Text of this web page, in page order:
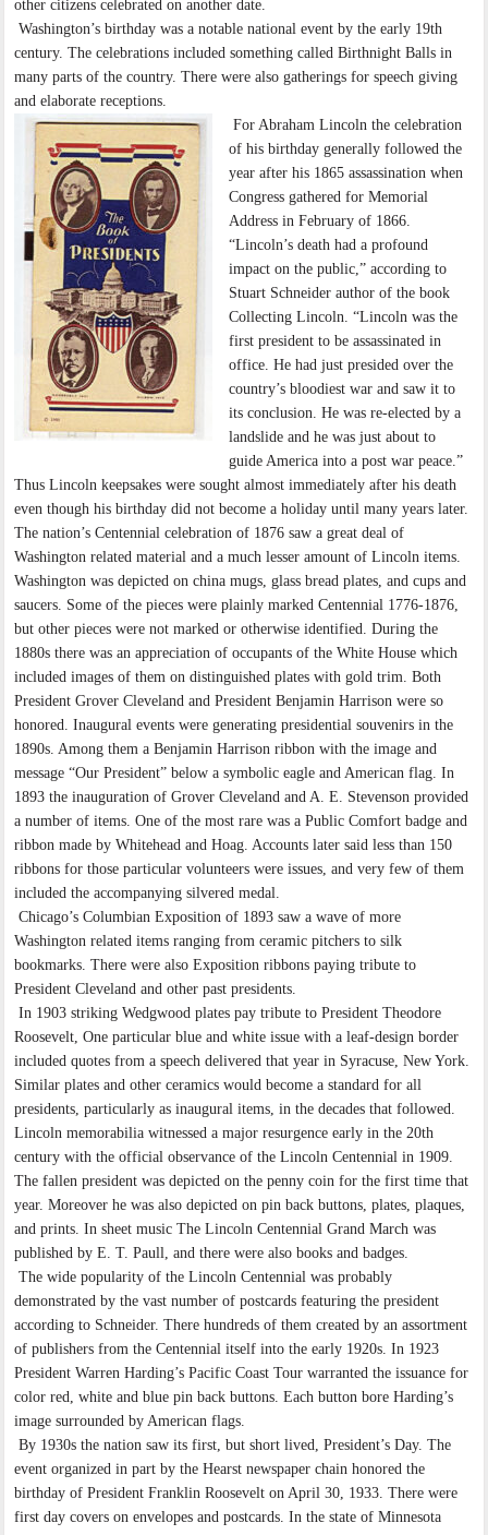
other citizens celebrated on another date.
Washington’s birthday was a notable national event by the early 19th
century. The celebrations included something called Birthnight Balls in
many parts of the country. There were also gatherings for speech giving
and elaborate receptions.
For Abraham Lincoln the celebration
of his birthday generally followed the
year after his 1865 assassination when
Congress gathered for Memorial
Address in February of 1866.
“Lincoln’s death had a profound
impact on the public,” according to
Stuart Schneider author of the book
Collecting Lincoln. “Lincoln was the
first president to be assassinated in
office. He had just presided over the
country’s bloodiest war and saw it to
its conclusion. He was re-elected by a
landslide and he was just about to
guide America into a post war peace.”
Thus Lincoln keepsakes were sought almost immediately after his death
even though his birthday did not become a holiday until many years later.
The nation’s Centennial celebration of 1876 saw a great deal of
Washington related material and a much lesser amount of Lincoln items.
Washington was depicted on china mugs, glass bread plates, and cups and
saucers. Some of the pieces were plainly marked Centennial 1776-1876,
but other pieces were not marked or otherwise identified. During the
1880s there was an appreciation of occupants of the White House which
included images of them on distinguished plates with gold trim. Both
President Grover Cleveland and President Benjamin Harrison were so
honored. Inaugural events were generating presidential souvenirs in the
1890s. Among them a Benjamin Harrison ribbon with the image and
message “Our President” below a symbolic eagle and American flag. In
1893 the inauguration of Grover Cleveland and A. E. Stevenson provided
a number of items. One of the most rare was a Public Comfort badge and
ribbon made by Whitehead and Hoag. Accounts later said less than 150
ribbons for those particular volunteers were issues, and very few of them
included the accompanying silvered medal.
Chicago’s Columbian Exposition of 1893 saw a wave of more
Washington related items ranging from ceramic pitchers to silk
bookmarks. There were also Exposition ribbons paying tribute to
President Cleveland and other past presidents.
In 1903 striking Wedgwood plates pay tribute to President Theodore
Roosevelt, One particular blue and white issue with a leaf-design border
included quotes from a speech delivered that year in Syracuse, New York.
Similar plates and other ceramics would become a standard for all
presidents, particularly as inaugural items, in the decades that followed.
Lincoln memorabilia witnessed a major resurgence early in the 20th
century with the official observance of the Lincoln Centennial in 1909.
The fallen president was depicted on the penny coin for the first time that
year. Moreover he was also depicted on pin back buttons, plates, plaques,
and prints. In sheet music The Lincoln Centennial Grand March was
published by E. T. Paull, and there were also books and badges.
The wide popularity of the Lincoln Centennial was probably
demonstrated by the vast number of postcards featuring the president
according to Schneider. There hundreds of them created by an assortment
of publishers from the Centennial itself into the early 1920s. In 1923
President Warren Harding’s Pacific Coast Tour warranted the issuance for
color red, white and blue pin back buttons. Each button bore Harding’s
image surrounded by American flags.
By 1930s the nation saw its first, but short lived, President’s Day. The
event organized in part by the Hearst newspaper chain honored the
birthday of President Franklin Roosevelt on April 30, 1933. There were
first day covers on envelopes and postcards. In the state of Minnesota